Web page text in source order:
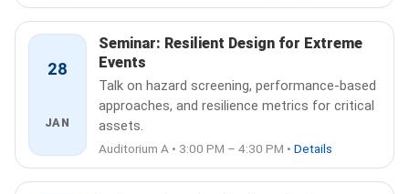
28
JAN
Seminar: Resilient Design for Extreme
Events
Talk on hazard screening, performance-based
approaches, and resilience metrics for critical
assets.
Auditorium A • 3:00 PM – 4:30 PM •Details